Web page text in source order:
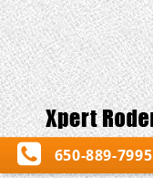
650-889-7995